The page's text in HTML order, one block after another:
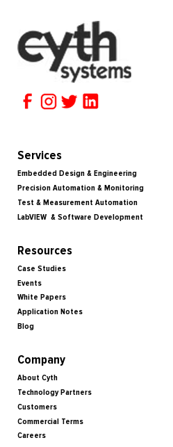
Services
Embedded Design & Engineering
Precision Automation & Monitoring
Test & Measurement Automation
LabVIEW & Software Development
Resources
Case Studies
Events
White Papers
Application Notes
Blog
Company
About Cyth
Technology Partners
Customers
Commercial Terms
Careers